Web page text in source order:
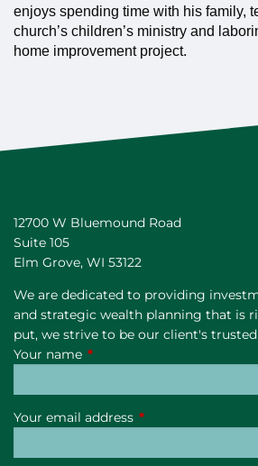
enjoys spending time with his family,
church’s children’s ministry and
home improvement project.
12700 W Bluemound Road
Suite 105
Elm Grove, WI 53122
We are dedicated to providing
and strategic wealth planning that is
put, we strive to be our client's
Your name This field is required.
Your email address This field is required.